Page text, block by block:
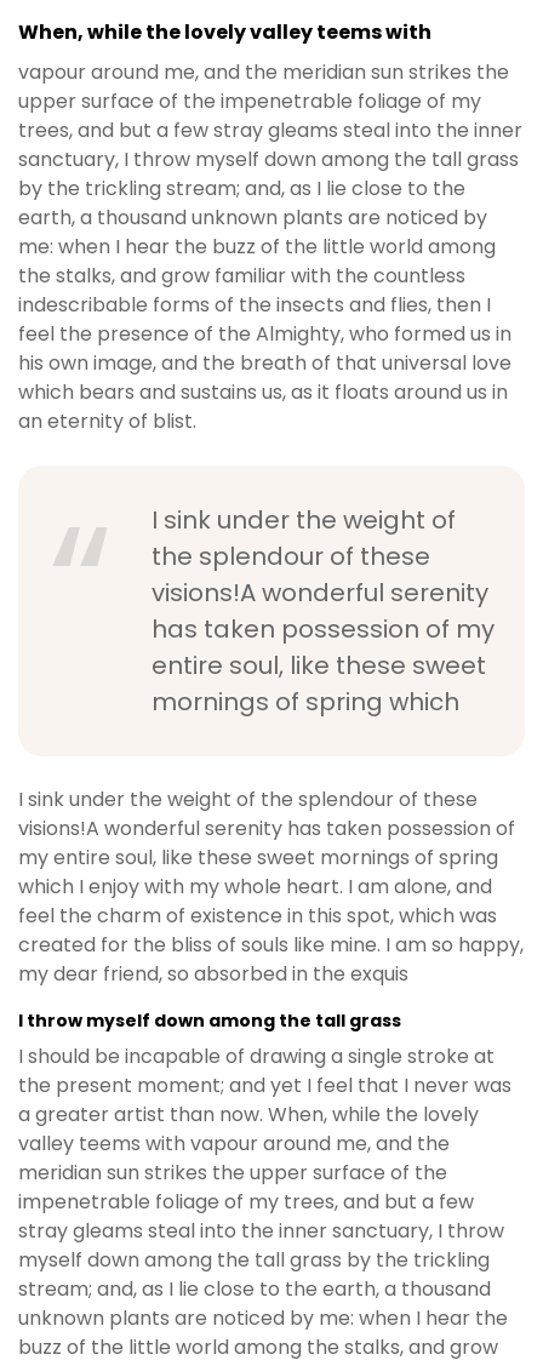
When, while the lovely valley teems with
vapour around me, and the meridian sun strikes the
upper surface of the impenetrable foliage of my
trees, and but a few stray gleams steal into the inner
sanctuary, I throw myself down among the tall grass
by the trickling stream; and, as I lie close to the
earth, a thousand unknown plants are noticed by
me: when I hear the buzz of the little world among
the stalks, and grow familiar with the countless
indescribable forms of the insects and flies, then I
feel the presence of the Almighty, who formed us in
his own image, and the breath of that universal love
which bears and sustains us, as it floats around us in
an eternity of blist.
I sink under the weight of
the splendour of these
visions!A wonderful serenity
has taken possession of my
entire soul, like these sweet
mornings of spring which
I sink under the weight of the splendour of these
visions!A wonderful serenity has taken possession of
my entire soul, like these sweet mornings of spring
which I enjoy with my whole heart. I am alone, and
feel the charm of existence in this spot, which was
created for the bliss of souls like mine. I am so happy,
my dear friend, so absorbed in the exquis
I throw myself down among the tall grass
I should be incapable of drawing a single stroke at
the present moment; and yet I feel that I never was
a greater artist than now. When, while the lovely
valley teems with vapour around me, and the
meridian sun strikes the upper surface of the
impenetrable foliage of my trees, and but a few
stray gleams steal into the inner sanctuary, I throw
myself down among the tall grass by the trickling
stream; and, as I lie close to the earth, a thousand
unknown plants are noticed by me: when I hear the
buzz of the little world among the stalks, and grow